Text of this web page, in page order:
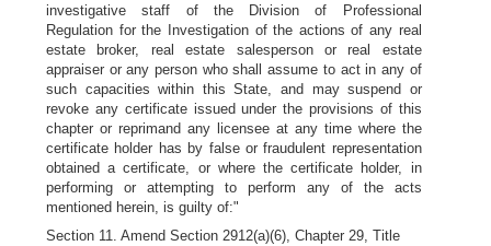
investigative staff of the Division of Professional
Regulation for the Investigation of the actions of any real
estate broker, real estate salesperson or real estate
appraiser or any person who shall assume to act in any of
such capacities within this State, and may suspend or
revoke any certificate issued under the provisions of this
chapter or reprimand any licensee at any time where the
certificate holder has by false or fraudulent representation
obtained a certificate, or where the certificate holder, in
performing or attempting to perform any of the acts
mentioned herein, is guilty of:"
Section 11. Amend Section 2912(a)(6), Chapter 29, Title